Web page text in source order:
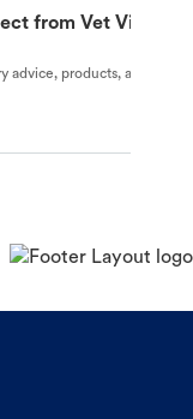
from Vet Visit to
products, and